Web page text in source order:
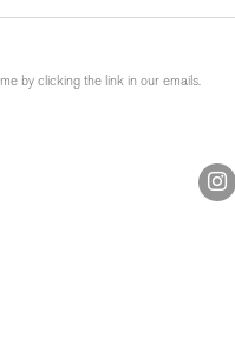
by clicking the link in our emails.